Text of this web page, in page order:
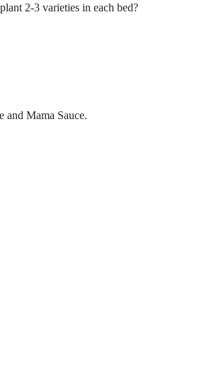
2-3 varieties in each bed?
and Mama Sauce.